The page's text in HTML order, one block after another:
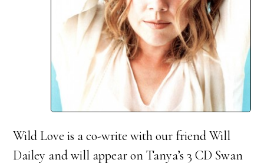
Wild Love is a co-write with our friend Will
Dailey and will appear on Tanya’s 3 CD Swan